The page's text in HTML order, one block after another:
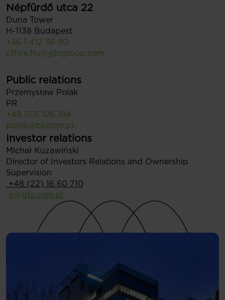
Népfürdő utca 22
Duna Tower
H-1138 Budapest
+36 1 412 36 80
office.hu@gtcgroup.com
Public relations
Przemysław Polak
PR
+48 505 126 184
polak@biuropr.pl
Investor relations
Michał Kuzawiński
Director of Investors Relations and Ownership
Supervision
+48 (22) 16 60 710
ir@gtc.com.pl